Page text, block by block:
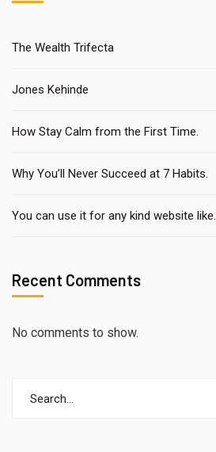
The Wealth Trifecta
Jones Kehinde
How Stay Calm from the First Time.
Why You’ll Never Succeed at 7 Habits.
You can use it for any kind website like.
Recent Comments
No comments to show.